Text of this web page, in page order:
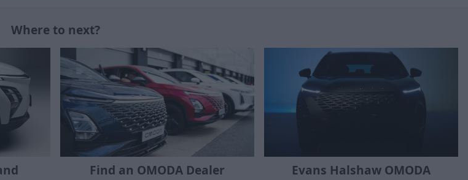
Where to next?
Find an OMODA Dealer Evans Halshaw OMODA